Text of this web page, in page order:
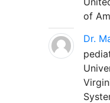
of
Dr.